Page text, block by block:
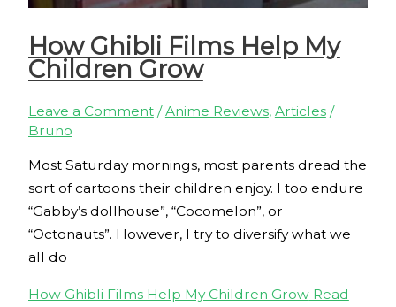
How Ghibli Films Help My
Children Grow
Leave a Comment /Anime Reviews, Articles/
Bruno
Most Saturday mornings, most parents dread the
sort of cartoons their children enjoy. I too endure
“Gabby’s dollhouse”, “Cocomelon”, or
“Octonauts”. However, I try to diversify what we
all do
How Ghibli Films Help My Children GrowRead